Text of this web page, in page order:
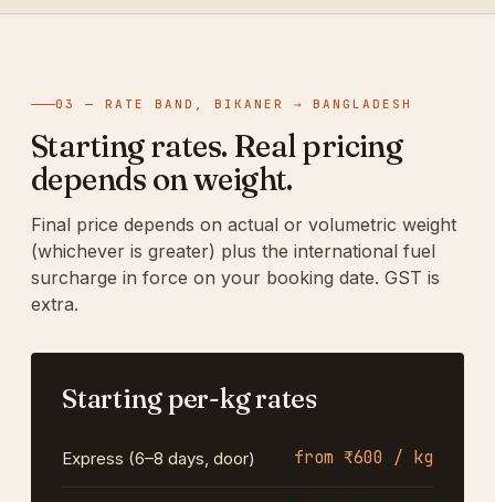
03 — RATE BAND, BIKANER → BANGLADESH
Starting rates. Real pricing
depends on weight.
Final price depends on actual or volumetric weight
(whichever is greater) plus the international fuel
surcharge in force on your booking date. GST is
extra.
Starting per-kg rates
Express (6–8 days, door) from ₹600 / kg